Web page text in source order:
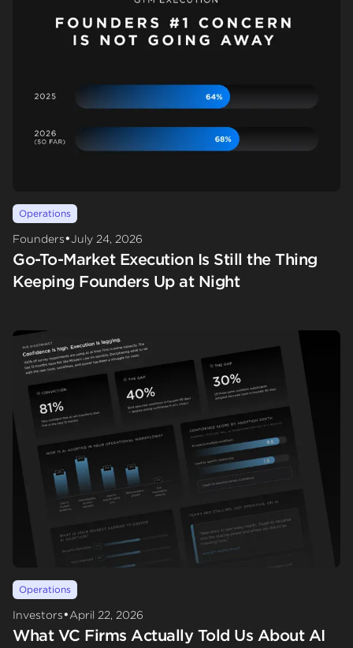
Operations
Founders•July 24, 2026
Go-To-Market Execution Is Still the Thing
Keeping Founders Up at Night
Operations
Investors•April 22, 2026
What VC Firms Actually Told Us About AI